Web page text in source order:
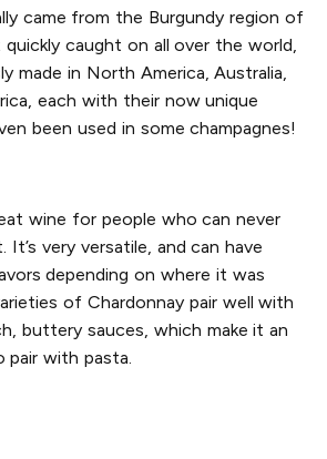
came from the Burgundy region of
caught on all over the world,
made in North America, Australia,
each with their now unique
been used in some champagnes!
wine for people who can never
very versatile, and can have
depending on where it was
of Chardonnay pair well with
buttery sauces, which make it an
with pasta.